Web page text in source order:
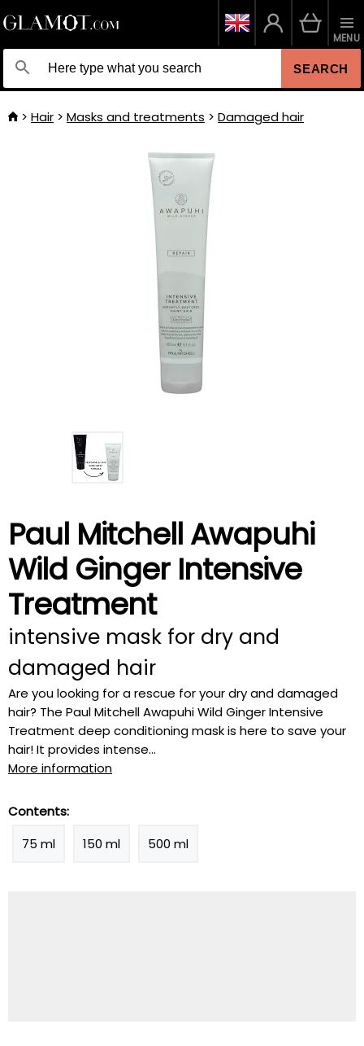
SEARCH
MENU
Hair Masks and treatments Damaged hair
Paul Mitchell Awapuhi
Wild Ginger Intensive
Treatment
intensive mask for dry and
damaged hair
Are you looking for a rescue for your dry and damaged
hair? The Paul Mitchell Awapuhi Wild Ginger Intensive
Treatment deep conditioning mask is here to save your
hair! It provides intense...
More information
Contents:
75 ml
150 ml 500 ml